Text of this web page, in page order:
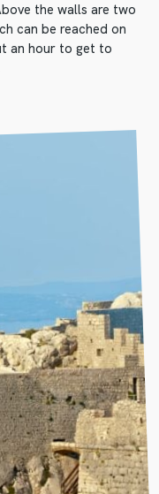
the walls are two
can be reached on
an hour to get to